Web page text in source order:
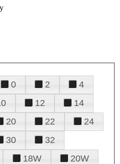
0 2
4
12
14
20 22
24
30
32
18W
20W